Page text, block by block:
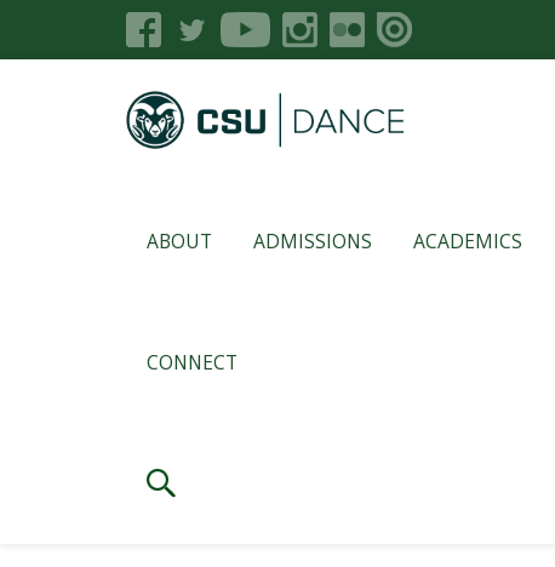
ABOUT ADMISSIONS ACADEMICS
CONNECT